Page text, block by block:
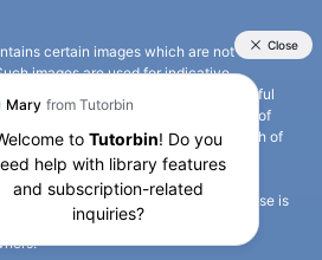
certain images which are not owned
images are used for indicative
party content. All credits go to its rightful
owner. It is also clarified that the use of
including the use of any photograph of
is not intended to suggest any
whatsoever between the
institute/ university. Any such use is
and all intellectual property rights